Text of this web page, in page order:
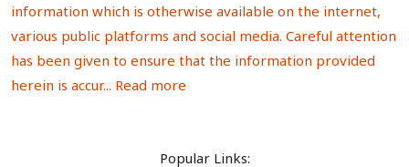
information which is otherwise available on the internet,
various public platforms and social media. Careful attention
has been given to ensure that the information provided
herein is accur... Read more
Popular Links: